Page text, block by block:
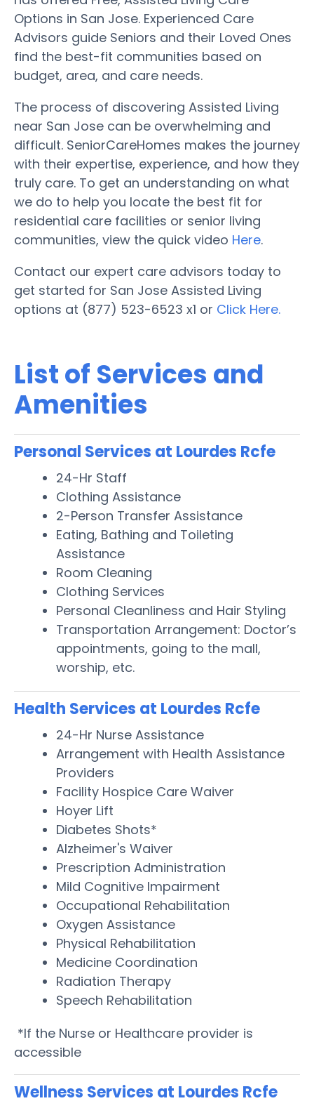
Options in San Jose. Experienced Care
Advisors guide Seniors and their Loved Ones
find the best-fit communities based on
budget, area, and care needs.
The process of discovering Assisted Living
near San Jose can be overwhelming and
difficult. SeniorCareHomes makes the journey
with their expertise, experience, and how they
truly care. To get an understanding on what
we do to help you locate the best fit for
residential care facilities or senior living
communities, view the quick video Here.
Contact our expert care advisors today to
get started for San Jose Assisted Living
options at (877) 523-6523 x1 or Click Here.
List of Services and
Amenities
Personal Services at Lourdes Rcfe
24-Hr Staff
Clothing Assistance
2-Person Transfer Assistance
Eating, Bathing and Toileting
Assistance
Room Cleaning
Clothing Services
Personal Cleanliness and Hair Styling
Transportation Arrangement: Doctor’s
appointments, going to the mall,
worship, etc.
Health Services at Lourdes Rcfe
24-Hr Nurse Assistance
Arrangement with Health Assistance
Providers
Facility Hospice Care Waiver
Hoyer Lift
Diabetes Shots*
Alzheimer's Waiver
Prescription Administration
Mild Cognitive Impairment
Occupational Rehabilitation
Oxygen Assistance
Physical Rehabilitation
Medicine Coordination
Radiation Therapy
Speech Rehabilitation
*If the Nurse or Healthcare provider is
accessible
Wellness Services at Lourdes Rcfe